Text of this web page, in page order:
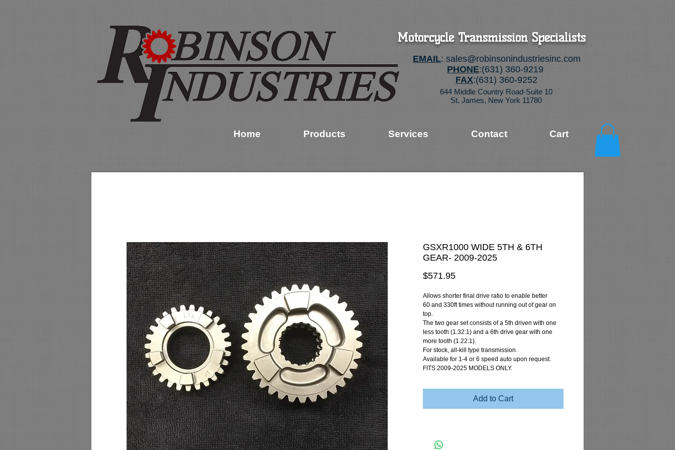
Home Products Services Contact Cart
EMAIL: sales@robinsonindustriesinc.com
PHONE:(631) 360-9219
FAX:(631) 360-9252
644 Middle Country Road-Suite 10
St. James, New York 11780
Motorcycle Transmission Specialists
GSXR1000 WIDE 5TH & 6TH
GEAR- 2009-2025
$571.95Price
Allows shorter final drive ratio to enable better
60 and 330ft times without running out of gear on
top.
The two gear set consists of a 5th driven with one
less tooth (1.32:1) and a 6th drive gear with one
more tooth (1.22:1).
For stock, all-kill type transmission.
Available for 1-4 or 6 speed auto upon request.
FITS 2009-2025 MODELS ONLY.
Add to Cart